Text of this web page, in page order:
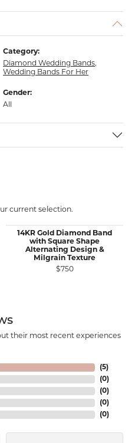
Category:
Diamond Wedding Bands,
Wedding Bands For Her
Gender:
All
current selection.
14KR Gold Diamond Band
with Square Shape
Alternating Design &
Milgrain Texture
$750
their most recent experiences
(5)
(0)
(0)
(0)
(0)